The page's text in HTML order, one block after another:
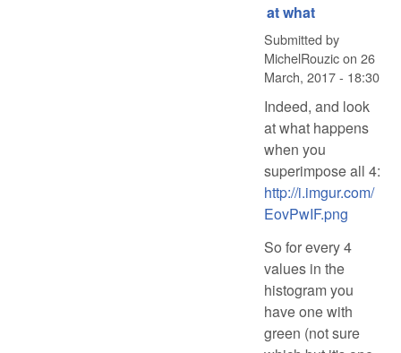
at what
Submitted by
MichelRouzicon 26
March, 2017 - 18:30
Indeed, and look
at what happens
when you
superimpose all 4:
http://i.imgur.com/
EovPwIF.png
So for every 4
values in the
histogram you
have one with
green (not sure